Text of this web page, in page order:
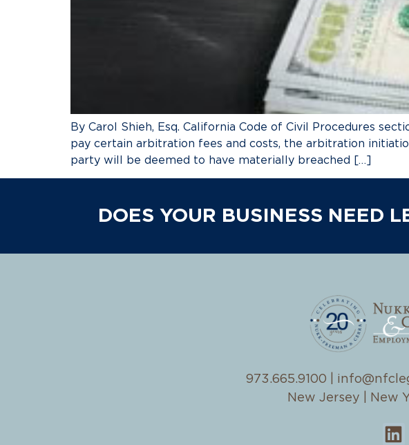
By Carol Shieh, Esq. California Code of Civil Procedures
pay certain arbitration fees and costs, the arbitration
party will be deemed to have materially breached […]
DOES YOUR BUSINESS NEED
973.665.9100
New Jersey | New